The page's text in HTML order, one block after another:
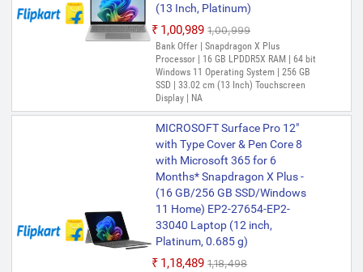
(13 Inch, Platinum)
₹1,00,989 ₹1,00,999
Bank Offer | Snapdragon X Plus
Processor | 16 GB LPDDR5X RAM | 64 bit
Windows 11 Operating System | 256 GB
SSD | 33.02 cm (13 Inch) Touchscreen
Display | NA
MICROSOFT Surface Pro 12"
with Type Cover & Pen Core 8
with Microsoft 365 for 6
Months* Snapdragon X Plus -
(16 GB/256 GB SSD/Windows
11 Home) EP2-27654-EP2-
33040 Laptop (12 inch,
Platinum, 0.685 g)
₹1,18,489 ₹1,18,498